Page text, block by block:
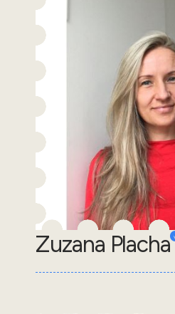
Zuzana Placha